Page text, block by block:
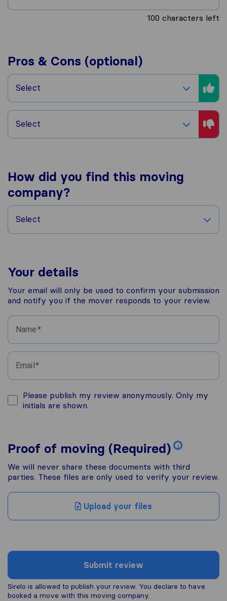
100 characters left
Pros & Cons (optional)
Select
Select
How did you find this moving
company?
Select
Your details
Your email will only be used to confirm your submission
and notify you if the mover responds to your review.
Name
Email
Please publish my review anonymously. Only my
initials are shown.
Proof of moving (Required) i
We will never share these documents with third
parties. These files are only used to verify your review.
Upload your files
Submit review
Sirelo is allowed to publish your review. You declare to have
booked a move with this moving company.